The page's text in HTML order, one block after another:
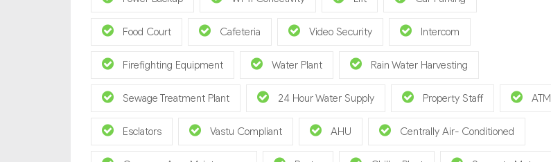
Food Court Cafeteria Video Security Intercom
Firefighting Equipment Water Plant Rain Water Harvesting
Sewage Treatment Plant 24 Hour Water Supply Property Staff ATM
Esclators Vastu Compliant AHU Centrally Air- Conditioned